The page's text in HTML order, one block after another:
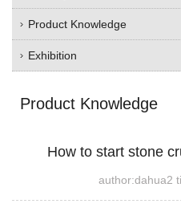
Product Knowledge
Exhibition
Product Knowledge
How to start stone
author:dahua2